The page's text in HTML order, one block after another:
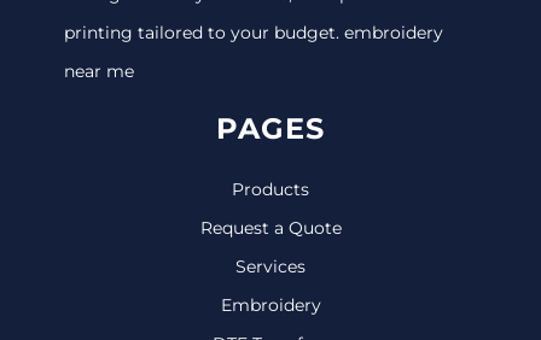
printing tailored to your budget. embroidery
near me
PAGES
Products
Request a Quote
Services
Embroidery